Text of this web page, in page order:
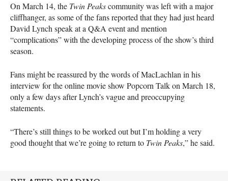
On March 14, the Twin Peakscommunity was left with a major
cliffhanger, as some of the fans reported that they had just heard
David Lynch speak at a Q&A event and mention
“complications” with the developing process of the show’s third
season.
Fans might be reassured by the words of MacLachlan in his
interview for the online movie show Popcorn Talk on March 18,
only a few days after Lynch’s vague and preoccupying
statements.
“There’s still things to be worked out but I’m holding a very
good thought that we’re going to return to Twin Peaks,” he said.